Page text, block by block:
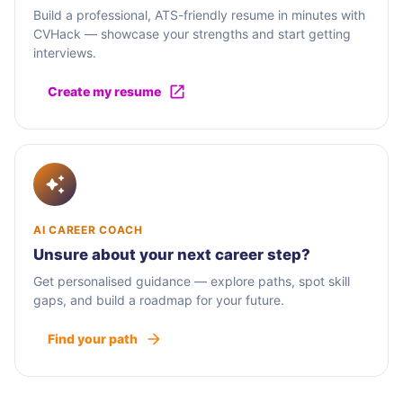
Build a professional, ATS-friendly resume in minutes with
CVHack — showcase your strengths and start getting
interviews.
Create my resume
AI CAREER COACH
Unsure about your next career step?
Get personalised guidance — explore paths, spot skill
gaps, and build a roadmap for your future.
Find your path